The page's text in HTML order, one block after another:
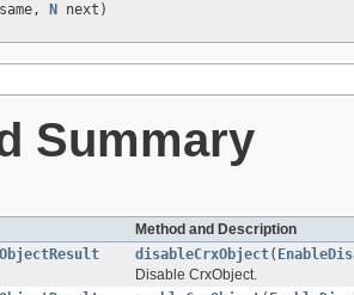
same, N
next)
Summary
Method and Description
disableCrxObject(
Disable CrxObject.